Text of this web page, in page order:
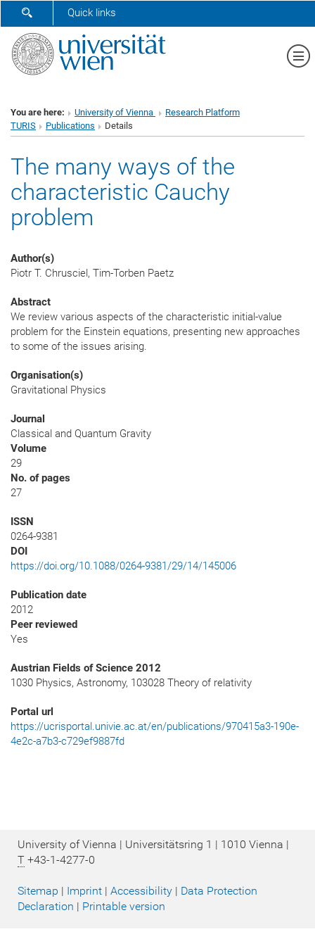
SHOW SEARCH FORM
Quick links
You are here: University of Vienna
Research Platform
TURIS
Publications Details
The many ways of the
characteristic Cauchy
problem
Author(s)
Piotr T. Chrusciel, Tim-Torben Paetz
Abstract
We review various aspects of the characteristic initial-value
problem for the Einstein equations, presenting new approaches
to some of the issues arising.
Organisation(s)
Gravitational Physics
Journal
Classical and Quantum Gravity
Volume
29
No. of pages
27
ISSN
0264-9381
DOI
https://doi.org/10.1088/0264-9381/29/14/145006
Publication date
2012
Peer reviewed
Yes
Austrian Fields of Science 2012
1030 Physics, Astronomy, 103028 Theory of relativity
Portal url
https://ucrisportal.univie.ac.at/en/publications/970415a3-190e-
4e2c-a7b3-c729ef9887fd
University of Vienna | Universitätsring 1 | 1010 Vienna |
T +43-1-4277-0
Sitemap | Imprint | Accessibility | Data Protection
Declaration | Printable version